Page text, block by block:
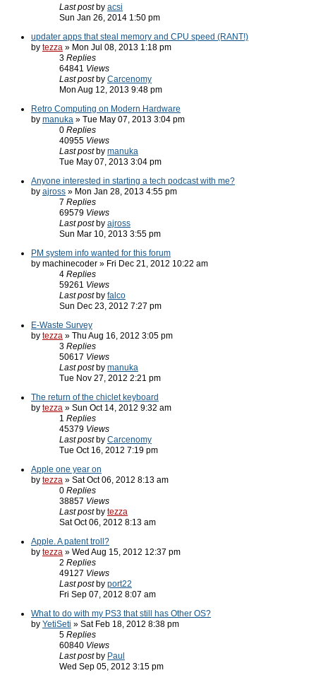
Last post by acsi
Sun Jan 26, 2014 1:50 pm
updater apps that steal memory and CPU speed (RANT!)
by tezza » Mon Jul 08, 2013 1:18 pm
3 Replies
64841 Views
Last post by Carcenomy
Mon Aug 12, 2013 9:48 pm
Retro Computing on Modern Hardware
by manuka » Tue May 07, 2013 3:04 pm
0 Replies
40955 Views
Last post by manuka
Tue May 07, 2013 3:04 pm
Anyone interested in starting a tech podcast with me?
by ajross » Mon Jan 28, 2013 4:55 pm
7 Replies
69579 Views
Last post by ajross
Sun Mar 10, 2013 3:55 pm
PM system info wanted for this forum
by machinecoder » Fri Dec 21, 2012 10:22 am
4 Replies
59261 Views
Last post by falco
Sun Dec 23, 2012 7:27 pm
E-Waste Survey
by tezza » Thu Aug 16, 2012 3:05 pm
3 Replies
50617 Views
Last post by manuka
Tue Nov 27, 2012 2:21 pm
The return of the chiclet keyboard
by tezza » Sun Oct 14, 2012 9:32 am
1 Replies
45379 Views
Last post by Carcenomy
Tue Oct 16, 2012 7:19 pm
Apple one year on
by tezza » Sat Oct 06, 2012 8:13 am
0 Replies
38857 Views
Last post by tezza
Sat Oct 06, 2012 8:13 am
Apple. A patent troll?
by tezza » Wed Aug 15, 2012 12:37 pm
2 Replies
49127 Views
Last post by port22
Fri Sep 07, 2012 8:07 am
What to do with my PS3 that still has Other OS?
by YetiSeti » Sat Feb 18, 2012 8:38 pm
5 Replies
60840 Views
Last post by Paul
Wed Sep 05, 2012 3:15 pm